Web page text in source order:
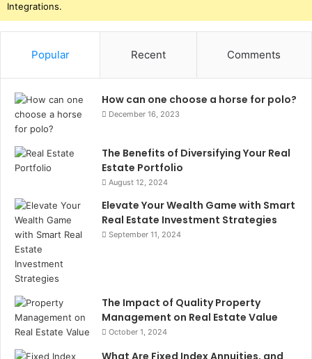
Integrations.
Popular Recent Comments
How can one choose a horse for polo?
December 16, 2023
The Benefits of Diversifying Your Real
Estate Portfolio
August 12, 2024
Elevate Your Wealth Game with Smart
Real Estate Investment Strategies
September 11, 2024
The Impact of Quality Property
Management on Real Estate Value
October 1, 2024